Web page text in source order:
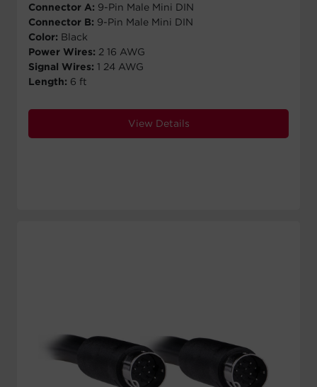
Connector A: 9-Pin Male Mini DIN
Connector B: 9-Pin Male Mini DIN
Color: Black
Power Wires: 2 16 AWG
Signal Wires: 1 24 AWG
Length: 6 ft
View Details